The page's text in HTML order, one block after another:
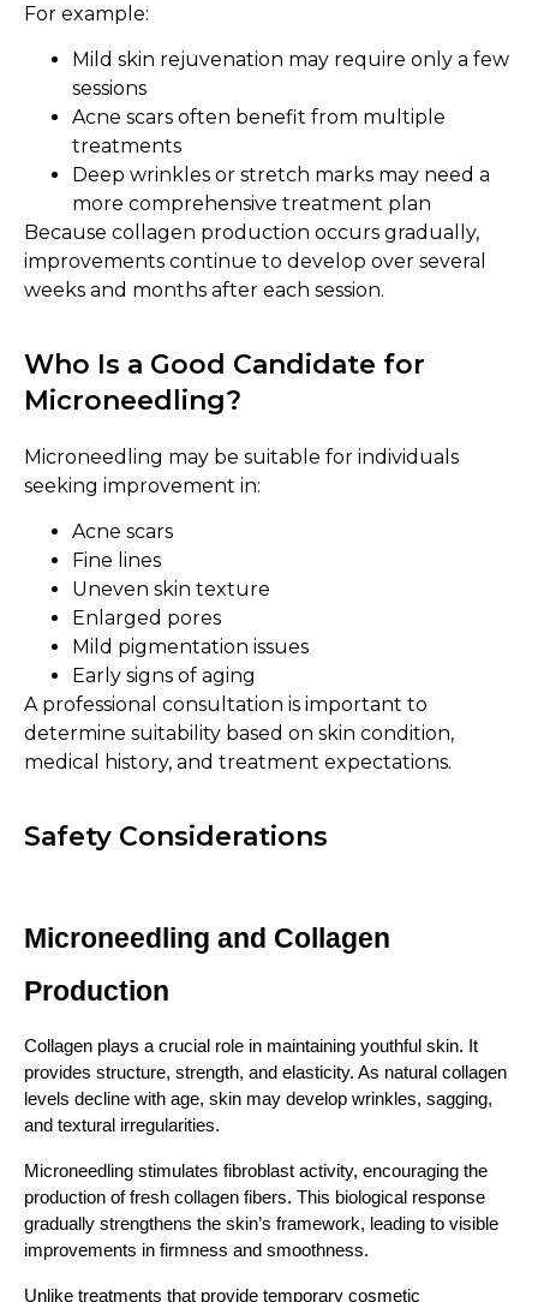
For example:
Mild skin rejuvenation may require only a few
sessions
Acne scars often benefit from multiple
treatments
Deep wrinkles or stretch marks may need a
more comprehensive treatment plan
Because collagen production occurs gradually,
improvements continue to develop over several
weeks and months after each session.
Who Is a Good Candidate for
Microneedling?
Microneedling may be suitable for individuals
seeking improvement in:
Acne scars
Fine lines
Uneven skin texture
Enlarged pores
Mild pigmentation issues
Early signs of aging
A professional consultation is important to
determine suitability based on skin condition,
medical history, and treatment expectations.
Safety Considerations
Microneedling and Collagen
Production
Collagen plays a crucial role in maintaining youthful skin. It
provides structure, strength, and elasticity. As natural collagen
levels decline with age, skin may develop wrinkles, sagging,
and textural irregularities.
Microneedling stimulates fibroblast activity, encouraging the
production of fresh collagen fibers. This biological response
gradually strengthens the skin’s framework, leading to visible
improvements in firmness and smoothness.
Unlike treatments that provide temporary cosmetic